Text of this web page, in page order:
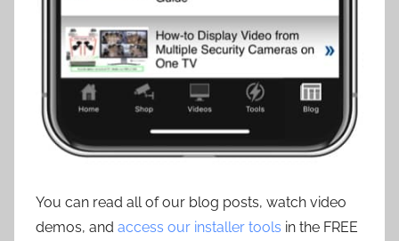
You can read all of our blog posts, watch video
demos, and access our installer tools in the FREE